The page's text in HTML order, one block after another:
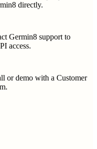
directly.
Germin8 support to
access.
or demo with a Customer